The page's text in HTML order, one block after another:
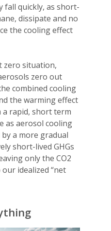
fall quickly, as short-
dissipate and no
the cooling effect
zero situation,
zero out
combined cooling
the warming effect
a rapid, short term
as aerosol cooling
a more gradual
short-lived GHGs
only the CO2
idealized “net